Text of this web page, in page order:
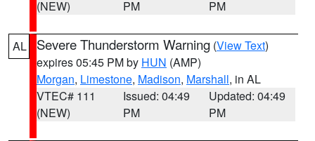
(NEW)
PM
PM
AL Severe Thunderstorm Warning (View Text)
expires 05:45 PM by HUN (AMP)
Morgan, Limestone, Madison, Marshall, in AL
VTEC# 111
(NEW)
Issued: 04:49
PM
Updated: 04:49
PM